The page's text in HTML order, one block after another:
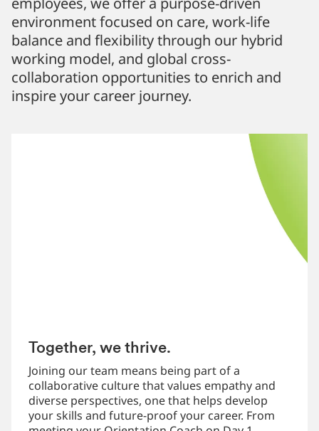
environment focused on care, work-life
balance and flexibility through our hybrid
working model, and global cross-
collaboration opportunities to enrich and
inspire your career journey.
Together, we thrive.
Joining our team means being part of a
collaborative culture that values empathy and
diverse perspectives, one that helps develop
your skills and future-proof your career. From